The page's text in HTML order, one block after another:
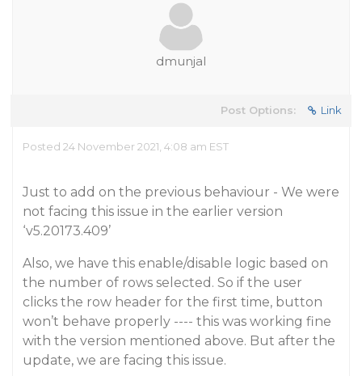
dmunjal
Post Options: Link
Posted 24 November 2021, 4:08 am EST
Just to add on the previous behaviour - We were
not facing this issue in the earlier version
‘v5.20173.409’
Also, we have this enable/disable logic based on
the number of rows selected. So if the user
clicks the row header for the first time, button
won’t behave properly ---- this was working fine
with the version mentioned above. But after the
update, we are facing this issue.